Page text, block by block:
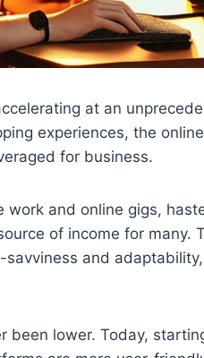
at an
experiences, the
for business.
and online gigs,
of income for many.
and
been lower. Today,